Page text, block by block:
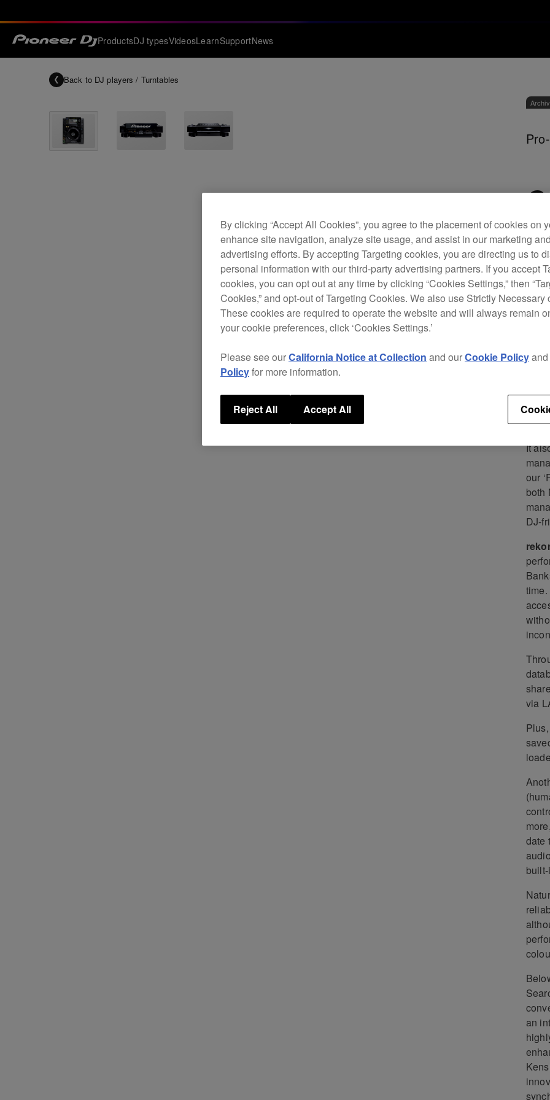
ProductsDJ typesVideosLearnSupportNews
Back to DJ players / Turntables
It’s
CDJ
Now
CDJ
The
It
our
both
DJ-
via
date
an
By clicking “Accept All Cookies”, you agree to the placement of cookies on
enhance site navigation, analyze site usage, and assist in our marketing
advertising efforts. By accepting Targeting cookies, you are directing us to
personal information with our third-party advertising partners. If you accept
cookies, you can opt out at any time by clicking “Cookies Settings,” then
Cookies,” and opt-out of Targeting Cookies. We also use Strictly Necessary
These cookies are required to operate the website and will always remain
your cookie preferences, click ‘Cookies Settings.’
Please see ourCalifornia Notice at Collection and ourCookie Policyand
Policyfor more information.
Reject All Accept All